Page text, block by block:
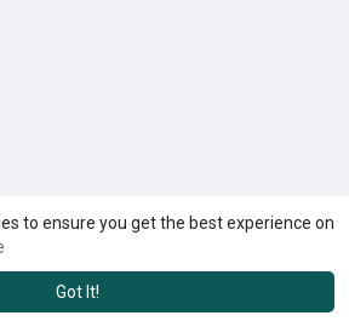
to ensure you get the best experience on
Got It!